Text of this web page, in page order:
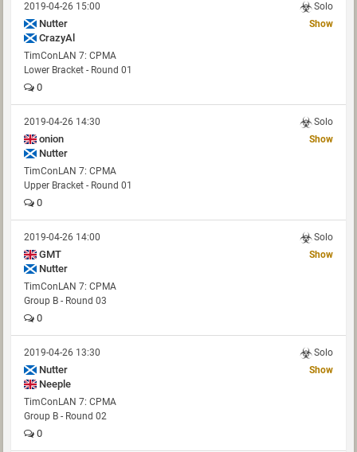
2019-04-26 15:00 Solo
Nutter
CrazyAl
Show
TimConLAN 7: CPMA
Lower Bracket - Round 01
0
2019-04-26 14:30 Solo
onion
Nutter
Show
TimConLAN 7: CPMA
Upper Bracket - Round 01
0
2019-04-26 14:00 Solo
GMT
Nutter
Show
TimConLAN 7: CPMA
Group B - Round 03
0
2019-04-26 13:30 Solo
Nutter
Neeple
Show
TimConLAN 7: CPMA
Group B - Round 02
0